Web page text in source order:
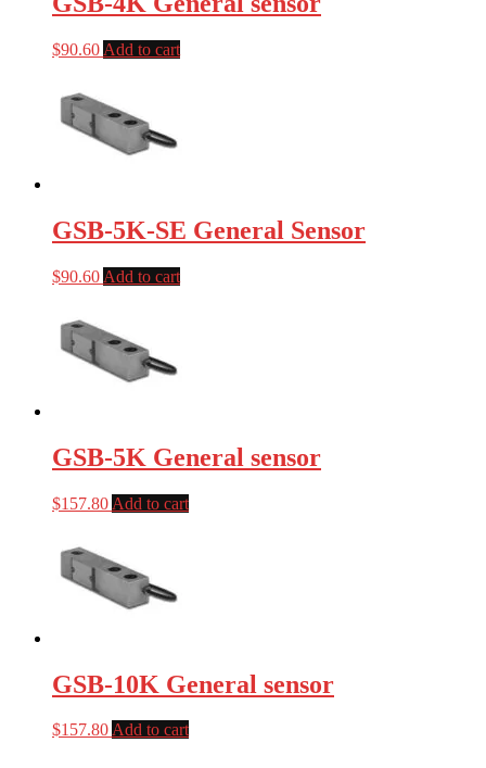
$90.60 Add to cart
GSB-5K-SE General Sensor
$90.60 Add to cart
GSB-5K General sensor
$157.80 Add to cart
GSB-10K General sensor
$157.80Add to cart